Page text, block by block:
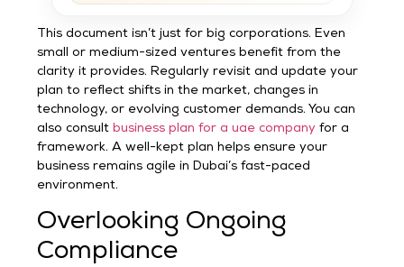
This document isn’t just for big corporations. Even
small or medium-sized ventures benefit from the
clarity it provides. Regularly revisit and update your
plan to reflect shifts in the market, changes in
technology, or evolving customer demands. You can
also consultbusiness plan for a uae company for a
framework. A well-kept plan helps ensure your
business remains agile in Dubai’s fast-paced
environment.
Overlooking Ongoing
Compliance